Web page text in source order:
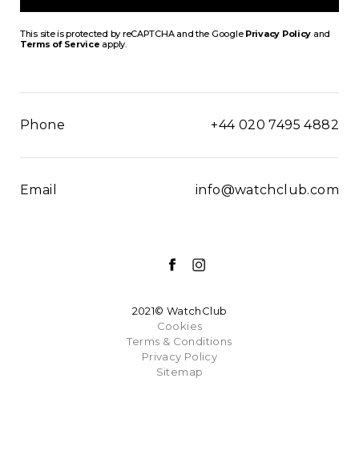
This site is protected by reCAPTCHA and the Google Privacy Policy and
Terms of Service apply.
Phone +44 020 7495 4882
Email info@watchclub.com
2021© WatchClub
Cookies
Terms & Conditions
Privacy Policy
Sitemap